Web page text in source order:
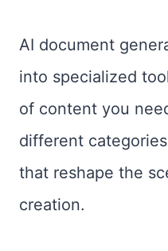
AI document
into specialized
of content you
different
that reshape the
creation.